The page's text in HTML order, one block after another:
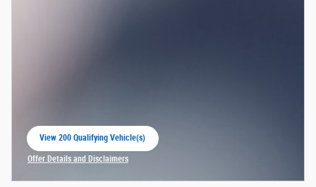
View 200 Qualifying Vehicle(s)
Offer Details and Disclaimers